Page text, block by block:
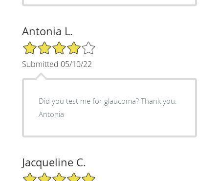
Antonia L.
4/5 Star Rating
Submitted 05/10/22
Did you test me for glaucoma? Thank you.
Antonia
Jacqueline C.
5/5 Star Rating